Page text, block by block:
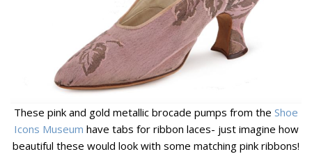
These pink and gold metallic brocade pumps from the Shoe
Icons Museum have tabs for ribbon laces- just imagine how
beautiful these would look with some matching pink ribbons!